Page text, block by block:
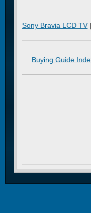
Sony Bravia LCD TV|
Buying Guide